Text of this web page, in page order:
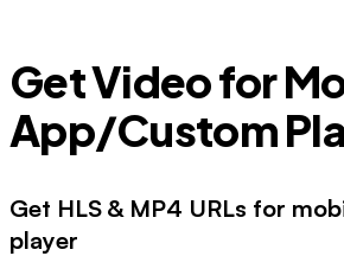
Get Video for
App/Custom
Get HLS & MP4 URLs for
player